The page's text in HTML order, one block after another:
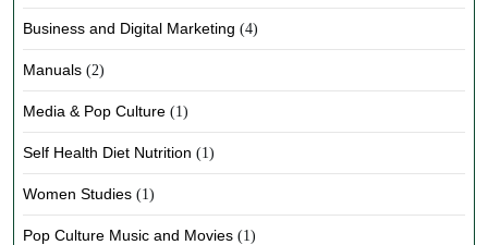
Business and Digital Marketing (4)
Manuals (2)
Media & Pop Culture (1)
Self Health Diet Nutrition (1)
Women Studies (1)
Pop Culture Music and Movies (1)